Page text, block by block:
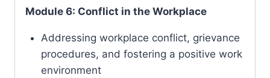
Module 6: Conflict in the Workplace
Addressing workplace conflict, grievance
procedures, and fostering a positive work
environment